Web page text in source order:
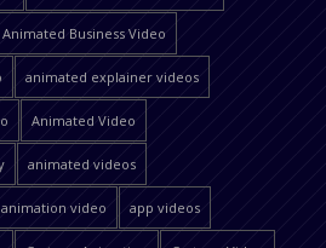
Animated Business Video
animated explainer videos
Animated Video
animated videos
animation video app videos